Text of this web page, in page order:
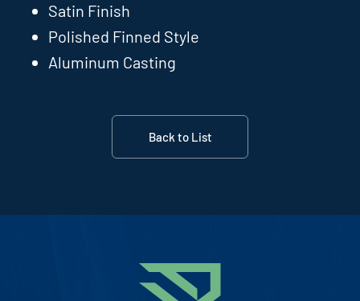
Satin Finish
Polished Finned Style
Aluminum Casting
Back to List